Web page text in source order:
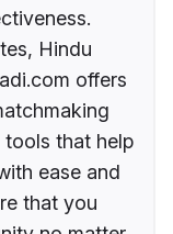
Hindu
offers
that help
ease and
that you